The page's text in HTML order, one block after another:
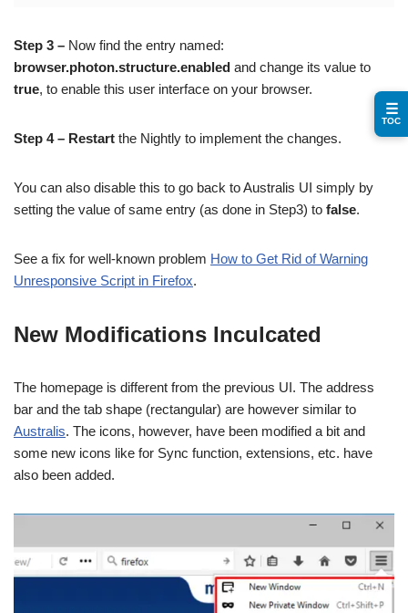
Step 3 – Now find the entry named:
browser.photon.structure.enabled and change its value to
true, to enable this user interface on your browser.
Step 4 – Restart the Nightly to implement the changes.
You can also disable this to go back to Australis UI simply by
setting the value of same entry (as done in Step3) to false.
See a fix for well-known problem How to Get Rid of Warning
Unresponsive Script in Firefox.
New Modifications Inculcated
The homepage is different from the previous UI. The address
bar and the tab shape (rectangular) are however similar to
Australis. The icons, however, have been modified a bit and
some new icons like for Sync function, extensions, etc. have
also been added.
☰
TOC